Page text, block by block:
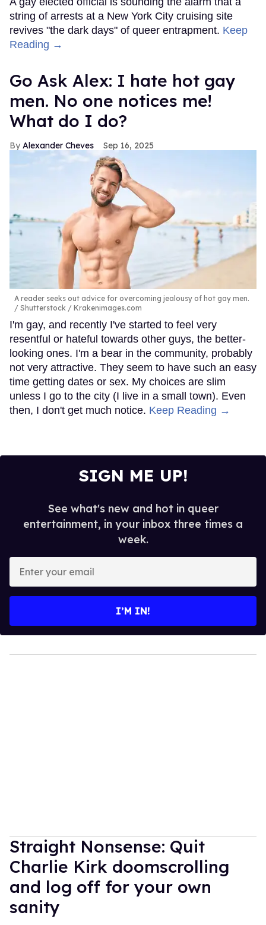
string of arrests at a New York City cruising site
revives "the dark days" of queer entrapment. Keep
Reading →
Go Ask Alex: I hate hot gay
men. No one notices me!
What do I do?
Alexander Cheves Sep 16, 2025
A reader seeks out advice for overcoming jealousy of hot gay men.
Shutterstock / Krakenimages.com
I'm gay, and recently I've started to feel very
resentful or hateful towards other guys, the better-
looking ones. I'm a bear in the community, probably
not very attractive. They seem to have such an easy
time getting dates or sex. My choices are slim
unless I go to the city (I live in a small town). Even
then, I don't get much notice. Keep Reading →
SIGN ME UP!
See what's new and hot in queer
entertainment, in your inbox three times a
week.
your
I’M IN!
Straight Nonsense: Quit
Charlie Kirk doomscrolling
and log off for your own
sanity